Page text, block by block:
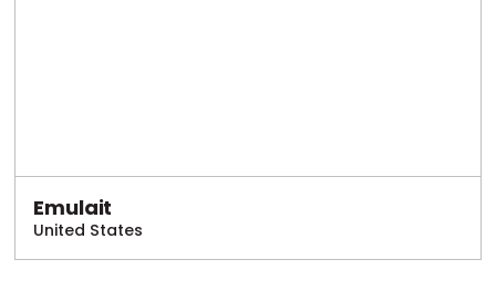
Emulait
United States